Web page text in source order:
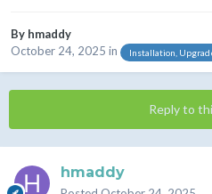
By hmaddy
October 24, 2025 in Installation,
Reply to
hmaddy